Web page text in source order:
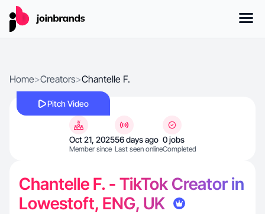
Home>Creators>Chantelle F.
Pitch Video
Oct 21, 2025
Member since
56 days ago
Last seen online
0 jobs
Completed
Chantelle F. - TikTok Creator in
Lowestoft, ENG, UK